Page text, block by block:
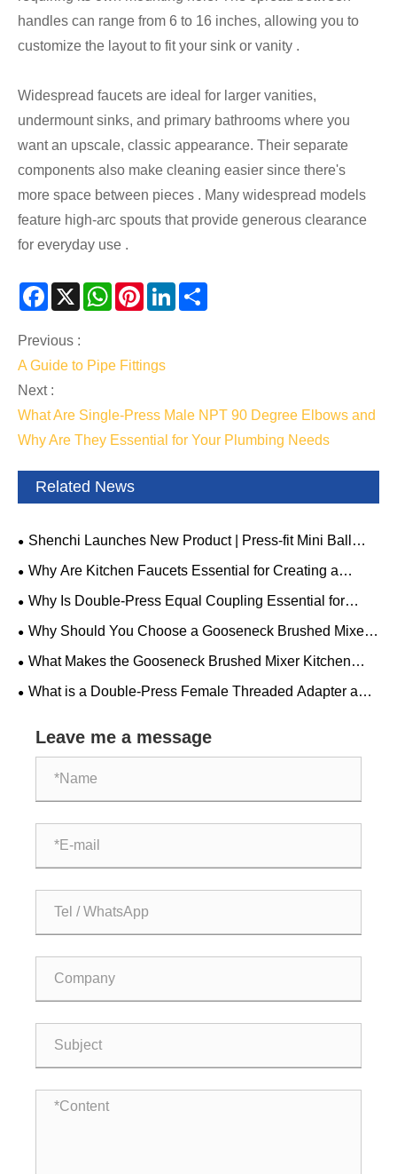
handles can range from 6 to 16 inches, allowing you to
customize the layout to fit your sink or vanity .
Widespread faucets are ideal for larger vanities,
undermount sinks, and primary bathrooms where you
want an upscale, classic appearance. Their separate
components also make cleaning easier since there's
more space between pieces . Many widespread models
feature high-arc spouts that provide generous clearance
for everyday use .
Facebook
X WhatsAppPinterestLinkedIn
Previous :
A Guide to Pipe Fittings
Next :
What Are Single-Press Male NPT 90 Degree Elbows and
Why Are They Essential for Your Plumbing Needs
Related News
Shenchi Launches New Product | Press-fit Mini Ball
Valve: Compact Structure, Ample Potential
Why Are Kitchen Faucets Essential for Creating a
Modern, Efficient, and Stylish Kitchen
Why Is Double-Press Equal Coupling Essential for
Modern Mechanical Systems
Why Should You Choose a Gooseneck Brushed Mixer
Kitchen Faucet for Your Modern Kitchen
What Makes the Gooseneck Brushed Mixer Kitchen
Faucet a Must-Have for Your Kitchen
What is a Double-Press Female Threaded Adapter and
Leave me a message